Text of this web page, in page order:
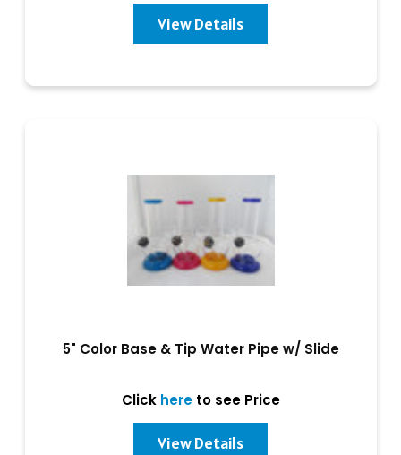
View Details
5" Color Base & Tip Water Pipe w/ Slide
Click hereto see Price
View Details